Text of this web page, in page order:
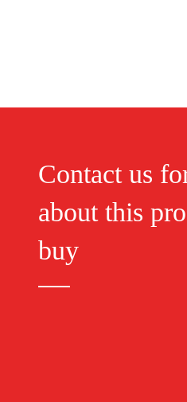
Contact us
about this
buy